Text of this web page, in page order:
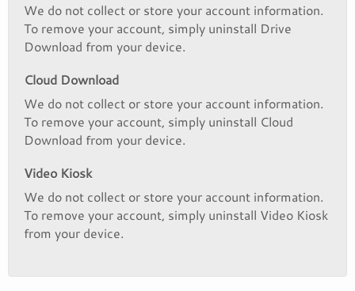
We do not collect or store your account information.
To remove your account, simply uninstall Drive
Download from your device.
Cloud Download
We do not collect or store your account information.
To remove your account, simply uninstall Cloud
Download from your device.
Video Kiosk
We do not collect or store your account information.
To remove your account, simply uninstall Video Kiosk
from your device.